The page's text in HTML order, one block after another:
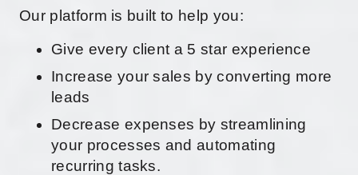
Our platform is built to help you:
Give every client a 5 star experience
Increase your sales by converting more
leads
Decrease expenses by streamlining
your processes and automating
recurring tasks.